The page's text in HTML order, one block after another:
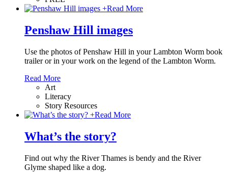
+Read More
Penshaw Hill images
Use the photos of Penshaw Hill in your Lambton Worm book
trailer or in your work on the legend of the Lambton Worm.
Read More
Art
Literacy
Story Resources
+Read More
What’s the story?
Find out why the River Thames is bendy and the River
Glyme shaped like a dog.